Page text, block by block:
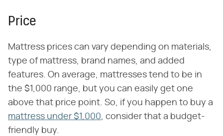
Price
Mattress prices can vary depending on materials,
type of mattress, brand names, and added
features. On average, mattresses tend to be in
the $1,000 range, but you can easily get one
above that price point. So, if you happen to buy a
mattress under $1,000, consider that a budget-
friendly buy.